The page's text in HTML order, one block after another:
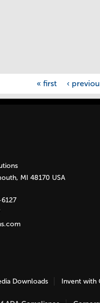
« first ‹
MI 48170 USA
Downloads Invent with